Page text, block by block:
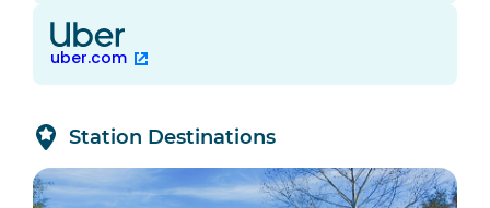
uber.com
Station Destinations